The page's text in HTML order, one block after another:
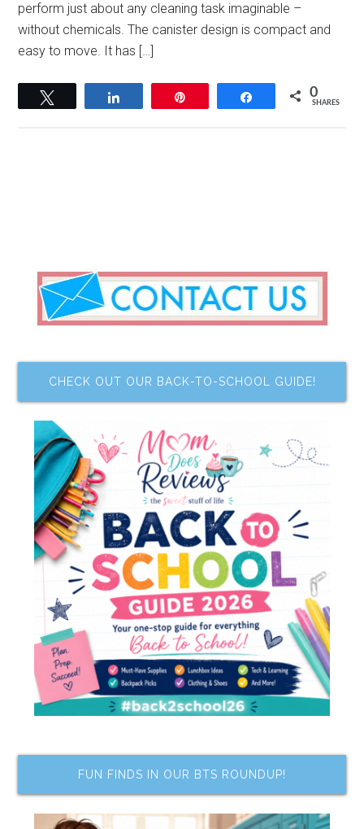
perform just about any cleaning task imaginable –
without chemicals. The canister design is compact and
easy to move. It has […]
Share 0
SHARES
CHECK OUT OUR BACK-TO-SCHOOL GUIDE!
FUN FINDS IN OUR BTS ROUNDUP!